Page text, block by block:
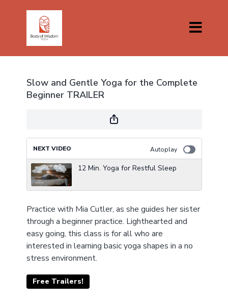
Slow and Gentle Yoga for the Complete
Beginner TRAILER
NEXT VIDEO Autoplay
12 Min. Yoga for Restful Sleep
Practice with Mia Cutler, as she guides her sister
through a beginner practice. Lighthearted and
easy going, this class is for all who are
interested in learning basic yoga shapes in a no
stress environment.
Free Trailers!